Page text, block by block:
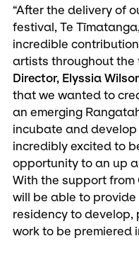
“After the delivery of
festival, Te
incredible
artists throughout the
Director, Elyssia
that we wanted to
an emerging
incubate and
incredibly excited to
opportunity to an up
With the support
will be able to
residency to develop,
work to be premiered